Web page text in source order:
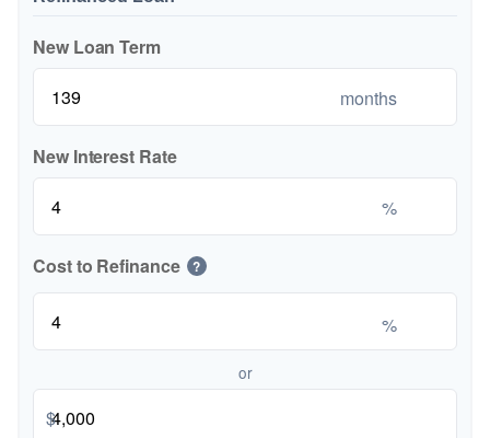
New Loan Term
months
New Interest Rate
%
Cost to Refinance ?
%
or
$